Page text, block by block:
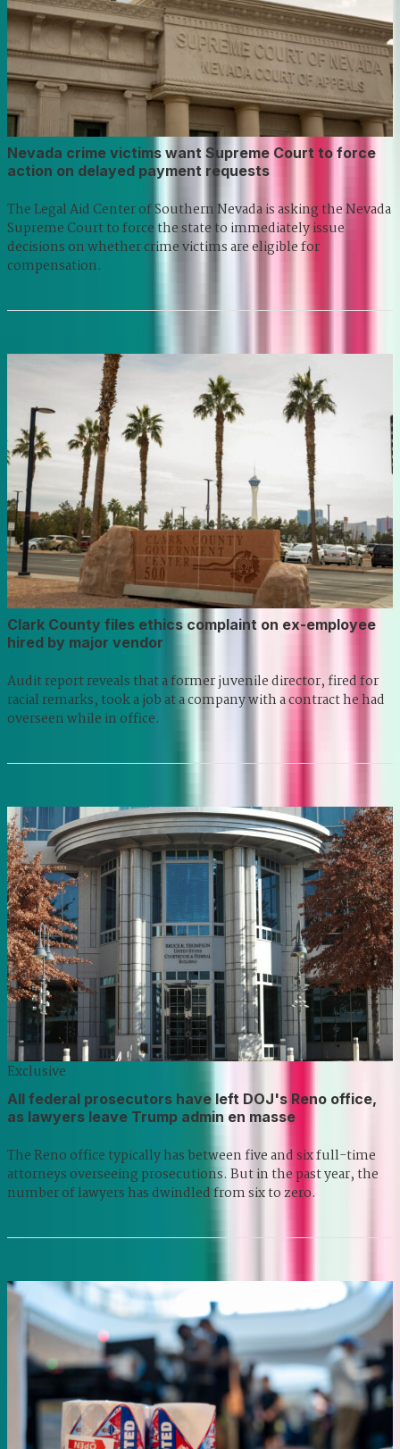
Nevada crime victims want Supreme Court to force
action on delayed payment requests
The Legal Aid Center of Southern Nevada is asking the Nevada
Supreme Court to force the state to immediately issue
decisions on whether crime victims are eligible for
compensation.
Clark County files ethics complaint on ex-employee
hired by major vendor
Audit report reveals that a former juvenile director, fired for
racial remarks, took a job at a company with a contract he had
overseen while in office.
Exclusive
All federal prosecutors have left DOJ's Reno office,
as lawyers leave Trump admin en masse
The Reno office typically has between five and six full-time
attorneys overseeing prosecutions. But in the past year, the
number of lawyers has dwindled from six to zero.